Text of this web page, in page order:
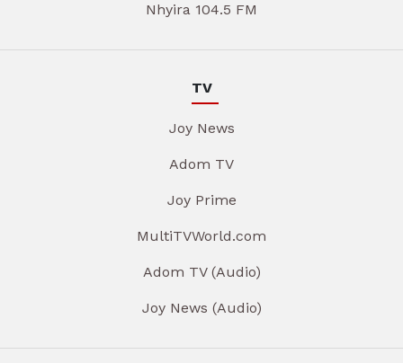
Nhyira 104.5 FM
TV
Joy News
Adom TV
Joy Prime
MultiTVWorld.com
Adom TV (Audio)
Joy News (Audio)